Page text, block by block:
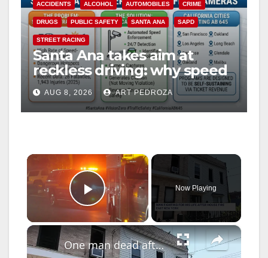
ACCIDENTS ALCOHOL AUTOMOBILES CRIME
DRUGS PUBLIC SAFETY SANTA ANA SAPD
STREET RACING
Santa Ana takes aim at
reckless driving: why speed
cameras are a win for public
safety
AUG 8, 2026 ART PEDROZA
×
Play Video
Now Playing
×
One man dead after fire in East New York